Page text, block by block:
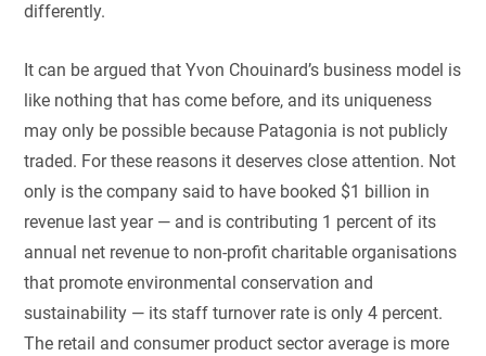
differently.
It can be argued that Yvon Chouinard’s business model is
like nothing that has come before, and its uniqueness
may only be possible because Patagonia is not publicly
traded. For these reasons it deserves close attention. Not
only is the company said to have booked $1 billion in
revenue last year — and is contributing 1 percent of its
annual net revenue to non-profit charitable organisations
that promote environmental conservation and
sustainability — its staff turnover rate is only 4 percent.
The retail and consumer product sector average is more